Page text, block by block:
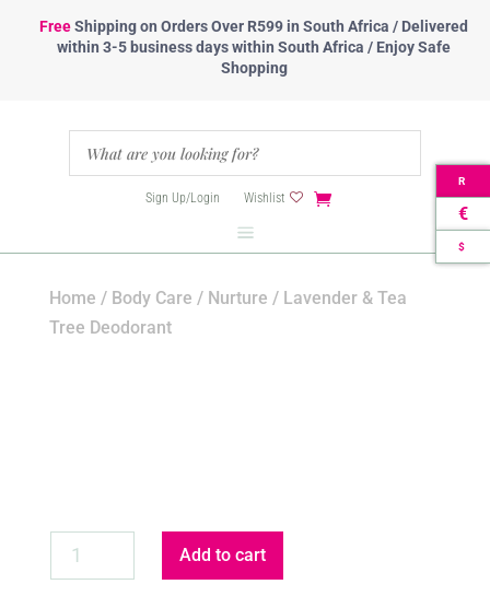
FreeShippingon Orders Over R599 in South Africa / Delivered
within 3-5 business days within South Africa / Enjoy Safe
Shopping
Sign Up/Login Wishlist
Home / Body Care / Nurture / Lavender & Tea
Tree Deodorant
Add to cart
R
€
$